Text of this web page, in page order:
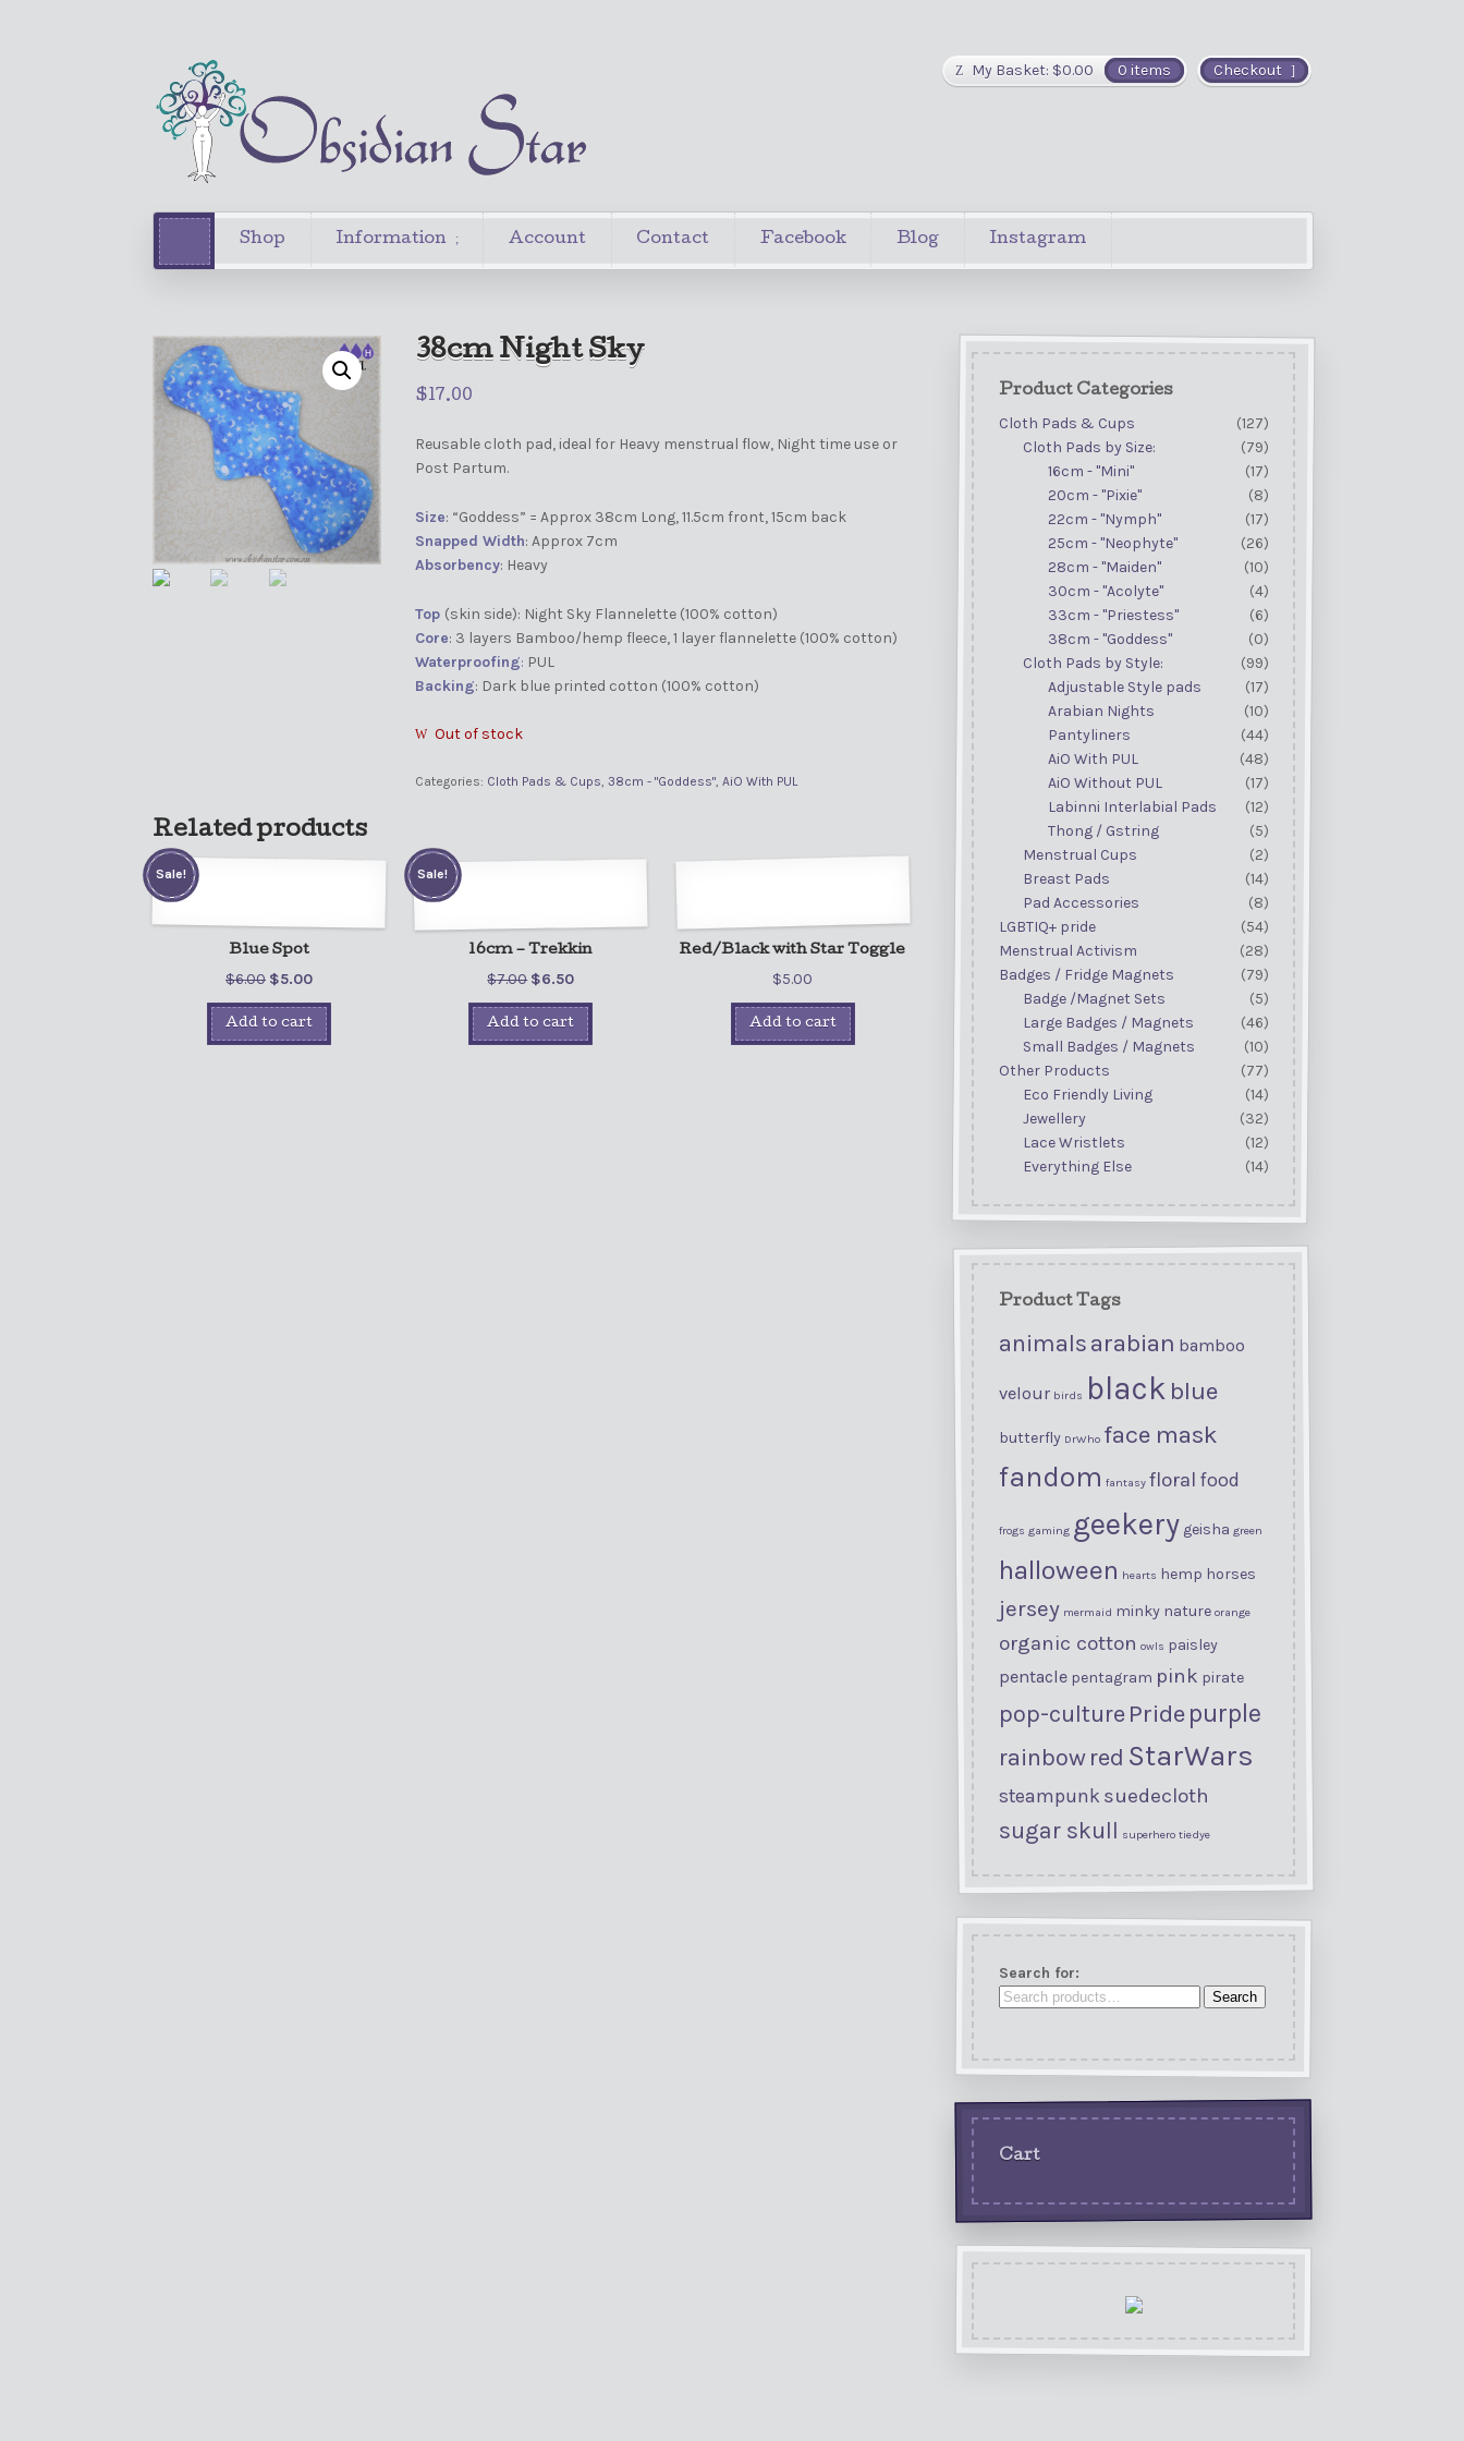
Checkout
My Basket: $0.00 0 items
Shop Information Account Contact Facebook Blog Instagram
38cm Night Sky
$17.00
Reusable cloth pad, ideal for Heavy menstrual flow, Night time use or
Post Partum.
Size: “Goddess” = Approx 38cm Long, 11.5cm front, 15cm back
Snapped Width: Approx 7cm
Absorbency: Heavy
Top (skin side): Night Sky Flannelette (100% cotton)
Core: 3 layers Bamboo/hemp fleece, 1 layer flannelette (100% cotton)
Waterproofing: PUL
Backing: Dark blue printed cotton (100% cotton)
Out of stock
Categories: Cloth Pads & Cups, 38cm - "Goddess", AiO With PUL
Related products
Blue Spot
$6.00 $5.00
Sale!
Add to cart
16cm – Trekkin
$7.00 $6.50
Sale!
Add to cart
Red/Black with Star Toggle
$5.00
Add to cart
Product Categories
Cloth Pads & Cups
(127)
Cloth Pads by Size:
(79)
16cm - "Mini"
(17)
20cm - "Pixie"
(8)
22cm - "Nymph"
(17)
25cm - "Neophyte"
(26)
28cm - "Maiden"
(10)
30cm - "Acolyte"
(4)
33cm - "Priestess"
(6)
38cm - "Goddess"
(0)
Cloth Pads by Style:
(99)
Adjustable Style pads
(17)
Arabian Nights
(10)
Pantyliners
(44)
AiO With PUL
(48)
AiO Without PUL
(17)
Labinni Interlabial Pads
(12)
Thong / Gstring
(5)
Menstrual Cups
(2)
Breast Pads
(14)
Pad Accessories
(8)
LGBTIQ+ pride
(54)
Menstrual Activism
(28)
Badges / Fridge Magnets
(79)
Badge /Magnet Sets
(5)
Large Badges / Magnets
(46)
Small Badges / Magnets
(10)
Other Products
(77)
Eco Friendly Living
(14)
Jewellery
(32)
Lace Wristlets
(12)
Everything Else
(14)
Product Tags
animalsarabian bamboo
velour birds black blue
butterfly DrWho face mask
fandom fantasy floral food
frogs gaming geekery geisha green
halloween hearts hemp horses
jersey mermaid minky nature orange
organic cotton owls paisley
pentacle pentagram pink pirate
pop-culture Pride purple
rainbow red StarWars
steampunk suedecloth
sugar skull superhero tiedye
Search for:
Search
Cart